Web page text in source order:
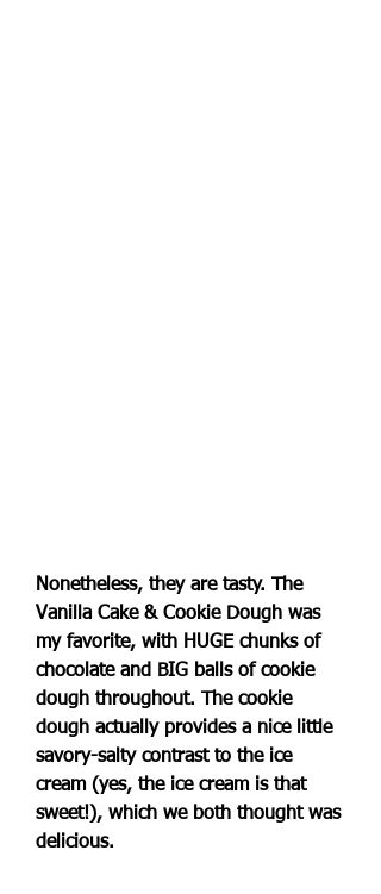
Nonetheless, they are tasty. The
Vanilla Cake & Cookie Dough was
my favorite, with HUGE chunks of
chocolate and BIG balls of cookie
dough throughout. The cookie
dough actually provides a nice little
savory-salty contrast to the ice
cream (yes, the ice cream is that
sweet!), which we both thought was
delicious.